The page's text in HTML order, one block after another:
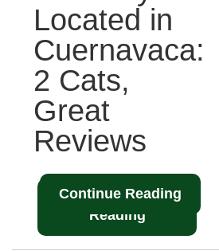
Located in
Cuernavaca:
2 Cats,
Great
Reviews
Continue
Reading
Continue Reading